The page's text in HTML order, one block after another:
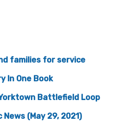
families for service
In One Book
Battlefield Loop
(May 29, 2021)